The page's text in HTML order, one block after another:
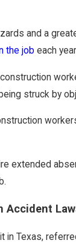
and a
the job each
struck by
extended
Accident
Texas,